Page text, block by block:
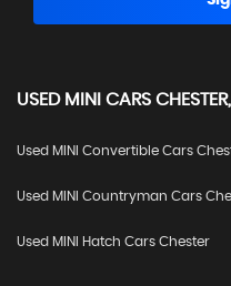
USED MINI CARS
Used MINI Convertible Cars
Used MINI Countryman Cars
Used MINI Hatch Cars Chester